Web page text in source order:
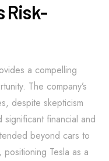
Risk-
a compelling
The company’s
despite skepticism
significant financial and
beyond cars to
Tesla as a